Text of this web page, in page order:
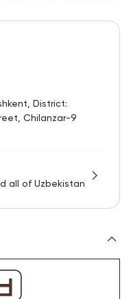
District:
Chilanzar-9
all of Uzbekistan